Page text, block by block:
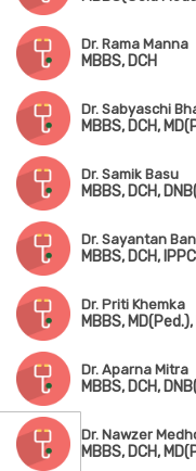
Dr. Rama Manna
MBBS, DCH
Dr. Sabyaschi
MBBS, DCH,
Dr. Samik Basu
MBBS, DCH,
Dr. Sayantan
MBBS, DCH,
Dr. Priti Khemka
Dr. Aparna Mitra
MBBS, DCH,
Dr. Nawzer
MBBS, DCH,